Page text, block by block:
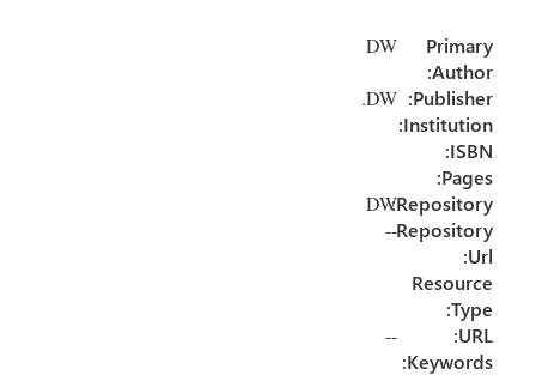
o
ok
er
Primary
Author:
Publisher:
Institution:
ISBN:
Pages:
Repository:
DW
Repository
Url:
--
Resource
Type:
URL:
--
Keywords: